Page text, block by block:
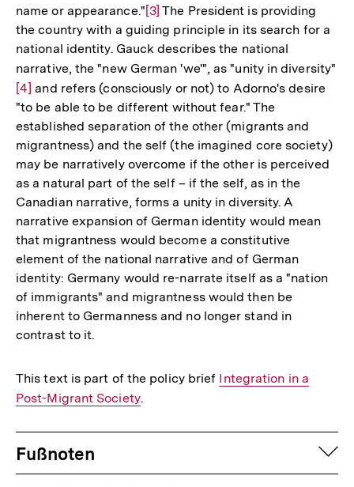
name or appearance."Zur
Auflösung
der
Fußnote
[3] The President is providing
the country with a guiding principle in its search for a
national identity. Gauck describes the national
narrative, the "new German 'we'", as "unity in diversity"
[4] and refers (consciously or not) to Adorno's desire
"to be able to be different without fear." The
established separation of the other (migrants and
migrantness) and the self (the imagined core society)
may be narratively overcome if the other is perceived
as a natural part of the self – if the self, as in the
Canadian narrative, forms a unity in diversity. A
narrative expansion of German identity would mean
that migrantness would become a constitutive
element of the national narrative and of German
identity: Germany would re-narrate itself as a "nation
of immigrants" and migrantness would then be
inherent to Germanness and no longer stand in
contrast to it.
This text is part of the policy brief Interner
Integration in a
Post-Migrant Society.
Fussnoten
Fußnoten